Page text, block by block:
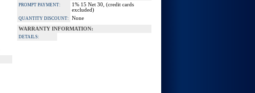
PROMPT PAYMENT:
1% 15 Net 30, (credit cards
excluded)
QUANTITY DISCOUNT:
None
WARRANTY INFORMATION:
DETAILS: